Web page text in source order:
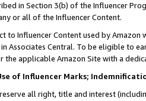
in Section 3(b) of the Influencer
or all of the Influencer Content.
to Influencer Content used by
Associates Central. To be eligible to
the applicable Amazon Site with a
of Influencer Marks;
all right, title and interest